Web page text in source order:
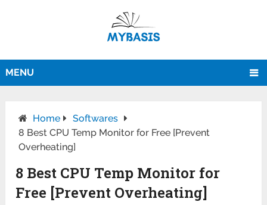
MENU
Home
Softwares
8 Best CPU Temp Monitor for Free [Prevent
Overheating]
8 Best CPU Temp Monitor for
Free [Prevent Overheating]